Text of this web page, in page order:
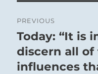
navigation
PREVIOUS
Previous
post:
Today: “It is
discern all
influences